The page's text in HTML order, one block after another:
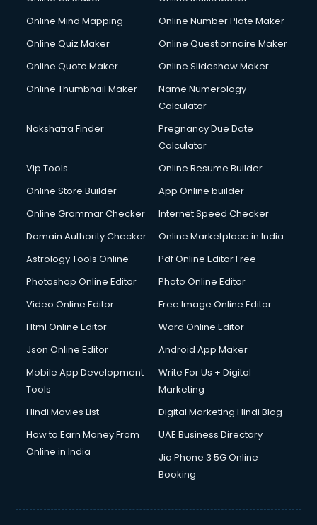
Hotel Management courses in mohali
Hotel Management courses in mohali
HVAC courses in mohali
IATA courses in mohali
Icici Foundation courses in mohali
Interior Design courses in mohali
Internet Marketing courses in mohali
Interview Preparation courses in mohali
Italian Language courses in mohali
Japanese Language courses in mohali
Java courses in mohali
Korean Language courses in mohali
Lab Technician courses in mohali
Librarian courses in mohali
Machine Learning courses in mohali
Makeup Artist courses in mohali
Mass Communication courses in mohali
Mba Correspondence courses in mohali
Online Mind Mapping
Online Number Plate Maker
Online Quiz Maker
Online Questionnaire Maker
Online Quote Maker
Online Slideshow Maker
Online Thumbnail Maker
Name Numerology
Calculator
Nakshatra Finder
Pregnancy Due Date
Calculator
Vip Tools
Online Resume Builder
Online Store Builder
App Online builder
Online Grammar Checker
Internet Speed Checker
Domain Authority Checker
Online Marketplace in India
Astrology Tools Online
Pdf Online Editor Free
Photoshop Online Editor
Photo Online Editor
Video Online Editor
Free Image Online Editor
Html Online Editor
Word Online Editor
Json Online Editor
Android App Maker
Mobile App Development
Tools
Write For Us + Digital
Marketing
Hindi Movies List
Digital Marketing Hindi Blog
How to Earn Money From
Online in India
UAE Business Directory
Jio Phone 3 5G Online
Booking